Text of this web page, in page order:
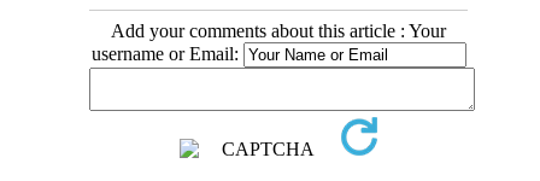
Add your comments about this article : Your
username or Email: